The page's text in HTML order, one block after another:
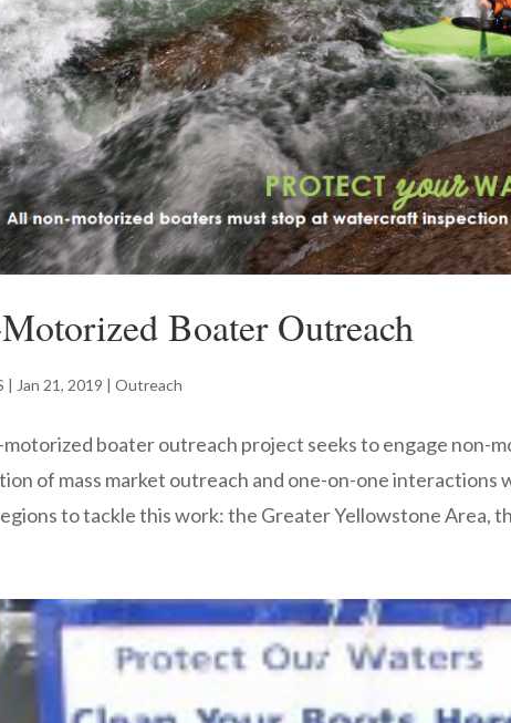
Boater Outreach
| Jan 21, 2019 |Outreach
boater outreach project seeks to engage non-
of mass market outreach and one-on-one interactions
to tackle this work: the Greater Yellowstone Area,